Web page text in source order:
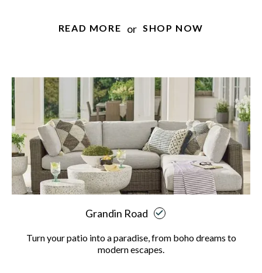
READ MORE or SHOP NOW
Grandin Road
Turn your patio into a paradise, from boho dreams to
modern escapes.